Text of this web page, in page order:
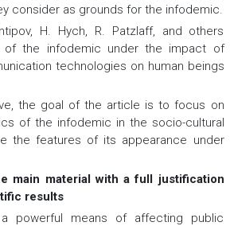
consider as grounds for the infodemic.
H. Hych, R. Patzlaff, and others
of the infodemic under the impact of
technologies on human beings
the goal of the article is to focus on
of the infodemic in the socio-cultural
the features of its appearance under
main material with a full justification
results
a powerful means of affecting public